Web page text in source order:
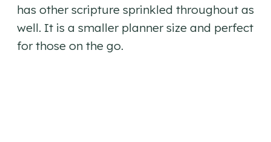
has other scripture sprinkled throughout as
well. It is a smaller planner size and perfect
for those on the go.